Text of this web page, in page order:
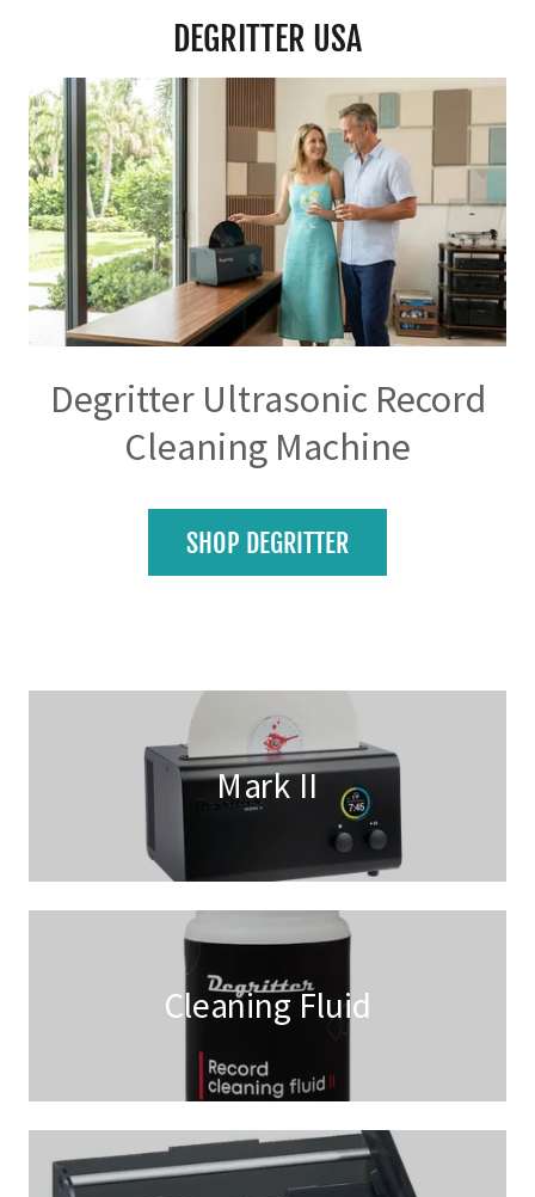
DEGRITTER USA
Degritter Ultrasonic Record
Cleaning Machine
SHOP DEGRITTER
Mark II
Cleaning Fluid